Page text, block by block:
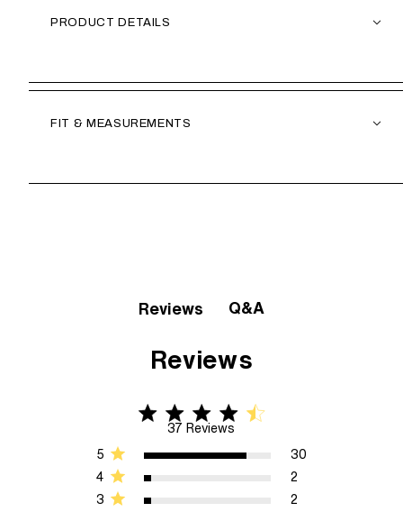
PRODUCT DETAILS
FIT & MEASUREMENTS
Reviews Q&A
Reviews
4.5 star rating
37 Reviews
4.5 out of 5 stars 37 Reviews
3 2
4 2
5 30